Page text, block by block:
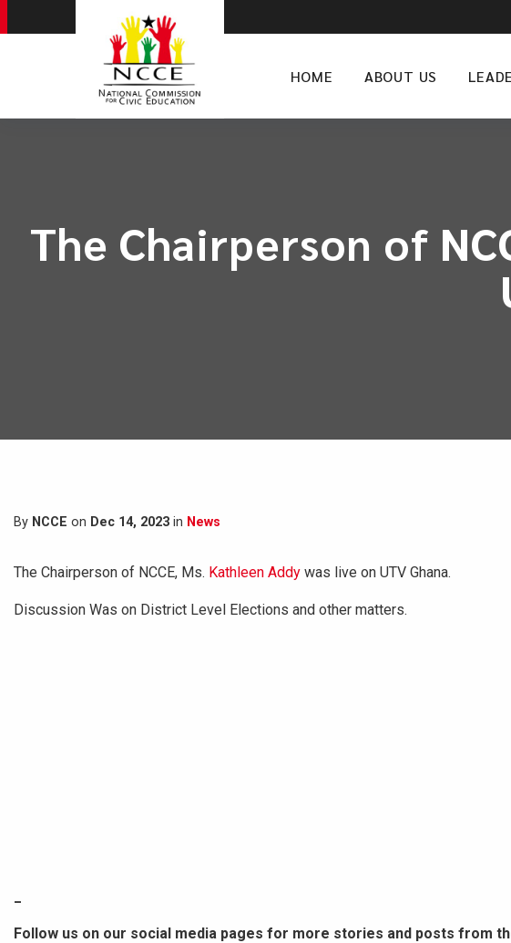
HOME ABOUT US
The Chairperson of
By NCCE on Dec 14, 2023 in News
The Chairperson of NCCE, Ms. Kathleen Addy was live on UTV Ghana.
Discussion Was on District Level Elections and other matters.
Follow us on our social media pages for more stories and posts from